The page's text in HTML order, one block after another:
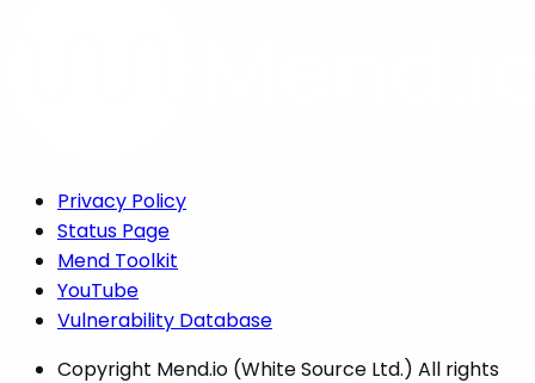
Privacy Policy
Status Page
Mend Toolkit
YouTube
Vulnerability Database
Copyright Mend.io (White Source Ltd.) All rights